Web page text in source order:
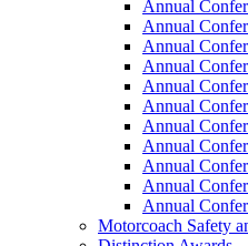
Annual
Annual
Annual
Annual
Annual
Annual
Annual
Annual
Annual
Annual
Annual
Motorcoach Safety